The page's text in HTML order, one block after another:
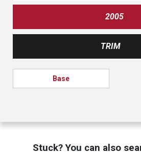
2005
TRIM
Base
Stuck? You can also